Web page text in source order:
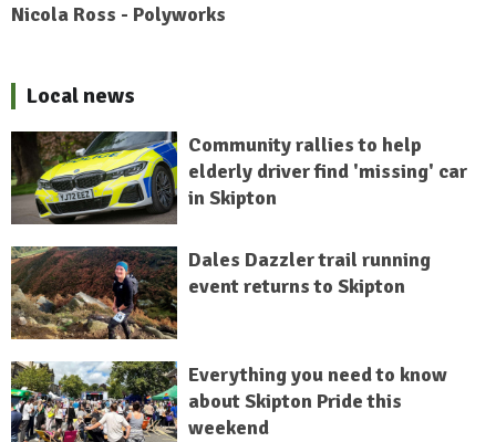
Nicola Ross - Polyworks
Local news
Community rallies to help
elderly driver find 'missing' car
in Skipton
Dales Dazzler trail running
event returns to Skipton
Everything you need to know
about Skipton Pride this
weekend